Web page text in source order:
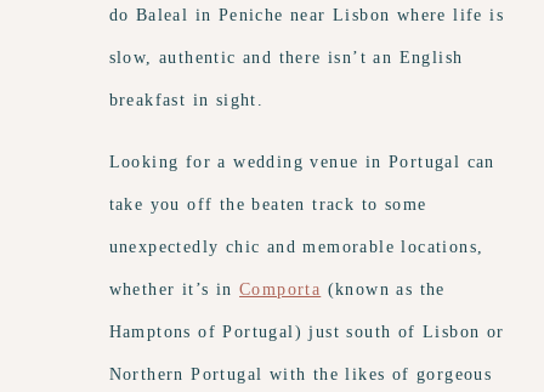
do Baleal in Peniche near Lisbon where life is
slow, authentic and there isn’t an English
breakfast in sight.
Looking for a wedding venue in Portugal can
take you off the beaten track to some
unexpectedly chic and memorable locations,
whether it’s inComporta (known as the
Hamptons of Portugal) just south of Lisbon or
Northern Portugal with the likes of gorgeous